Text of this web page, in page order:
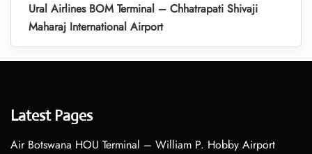
Ural Airlines BOM Terminal – Chhatrapati Shivaji
Maharaj International Airport
Latest Pages
Air Botswana HOU Terminal – William P. Hobby Airport